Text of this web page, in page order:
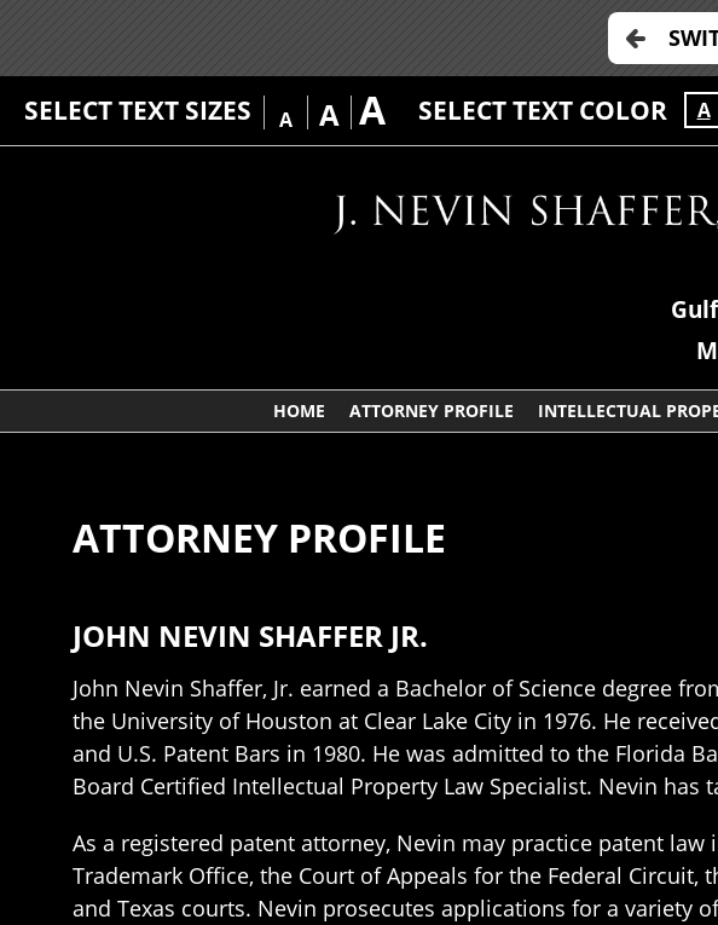
SELECT TEXT SIZES A A A SELECT TEXT COLOR A
HOME ATTORNEY PROFILE INTELLECTUAL
ATTORNEY PROFILE
JOHN NEVIN SHAFFER JR.
John Nevin Shaffer, Jr. earned a Bachelor of Science degree
the University of Houston at Clear Lake City in 1976. He
and U.S. Patent Bars in 1980. He was admitted to the Florida
Board Certified Intellectual Property Law Specialist. Nevin
As a registered patent attorney, Nevin may practice patent
Trademark Office, the Court of Appeals for the Federal Circuit,
and Texas courts. Nevin prosecutes applications for a variety